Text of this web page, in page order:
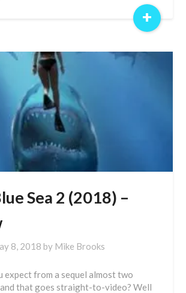
+
Sea 2 (2018) –
8, 2018 by Mike Brooks
expect from a sequel almost two
that goes straight-to-video? Well